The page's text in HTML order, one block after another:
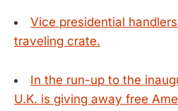
Vice presidential
traveling crate.
In the run-up to the
U.K. is giving away free